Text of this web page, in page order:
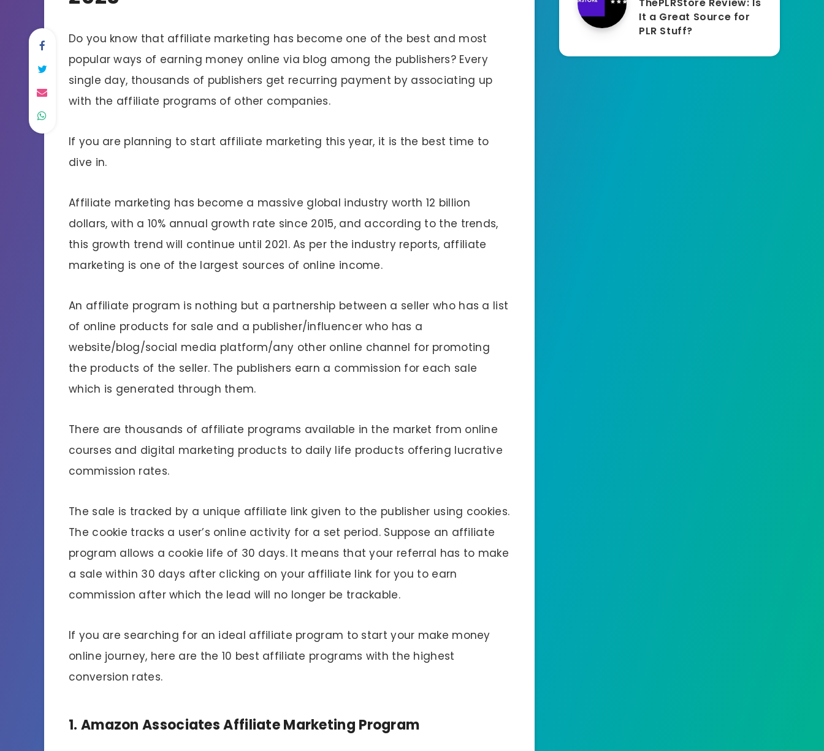
Do you know that affiliate marketing has become one of the best and most
popular ways of earning money online via blog among the publishers? Every
single day, thousands of publishers get recurring payment by associating up
with the affiliate programs of other companies.
If you are planning to start affiliate marketing this year, it is the best time to
dive in.
Affiliate marketing has become a massive global industry worth 12 billion
dollars, with a 10% annual growth rate since 2015, and according to the trends,
this growth trend will continue until 2021. As per the industry reports, affiliate
marketing is one of the largest sources of online income.
An affiliate program is nothing but a partnership between a seller who has a list
of online products for sale and a publisher/influencer who has a
website/blog/social media platform/any other online channel for promoting
the products of the seller. The publishers earn a commission for each sale
which is generated through them.
There are thousands of affiliate programs available in the market from online
courses and digital marketing products to daily life products offering lucrative
commission rates.
The sale is tracked by a unique affiliate link given to the publisher using cookies.
The cookie tracks a user’s online activity for a set period. Suppose an affiliate
program allows a cookie life of 30 days. It means that your referral has to make
a sale within 30 days after clicking on your affiliate link for you to earn
commission after which the lead will no longer be trackable.
If you are searching for an ideal affiliate program to start your make money
online journey, here are the 10 best affiliate programs with the highest
conversion rates.
1. Amazon Associates Affiliate Marketing Program
ThePLRStore Review: Is
It a Great Source for
PLR Stuff?